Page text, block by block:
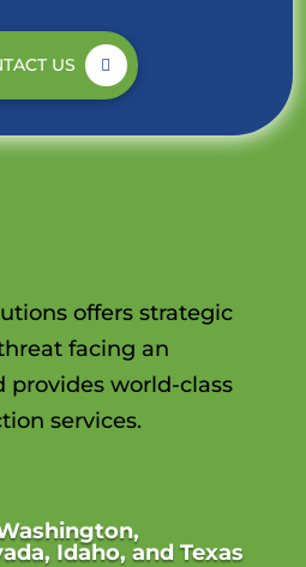
US
offers strategic
facing an
provides world-class
services.
Idaho, and Texas